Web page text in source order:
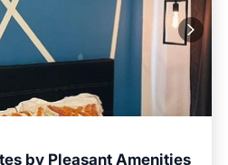
by Pleasant Amenities